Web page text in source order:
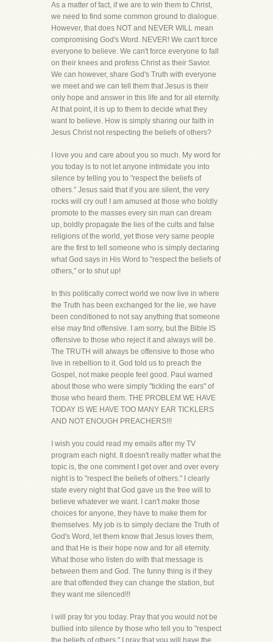
As a matter of fact, if we are to win them to Christ,
we need to find some common ground to dialogue.
However, that does NOT and NEVER WILL mean
compromising God's Word. NEVER! We can't force
everyone to believe. We can't force everyone to fall
on their knees and profess Christ as their Savior.
We can however, share God's Truth with everyone
we meet and we can tell them that Jesus is their
only hope and answer in this life and for all eternity.
At that point, it is up to them to decide what they
want to believe. How is simply sharing our faith in
Jesus Christ not respecting the beliefs of others?
I love you and care about you so much. My word for
you today is to not let anyone intimidate you into
silence by telling you to "respect the beliefs of
others." Jesus said that if you are silent, the very
rocks will cry out! I am amused at those who boldly
promote to the masses every sin man can dream
up, boldly propagate the lies of the cults and false
religions of the world, yet those very same people
are the first to tell someone who is simply declaring
what God says in His Word to "respect the beliefs of
others," or to shut up!
In this politically correct world we now live in where
the Truth has been exchanged for the lie, we have
been conditioned to not say anything that someone
else may find offensive. I am sorry, but the Bible IS
offensive to those who reject it and always will be.
The TRUTH will always be offensive to those who
live in rebellion to it. God told us to preach the
Gospel, not make people feel good. Paul warned
about those who were simply "tickling the ears" of
those who heard them. THE PROBLEM WE HAVE
TODAY IS WE HAVE TOO MANY EAR TICKLERS
AND NOT ENOUGH PREACHERS!!!
I wish you could read my emails after my TV
program each night. It doesn't really matter what the
topic is, the one comment I get over and over every
night is to "respect the beliefs of others." I clearly
state every night that God gave us the free will to
believe whatever we want. I can't make those
choices for anyone, they have to make them for
themselves. My job is to simply declare the Truth of
God's Word, let them know that Jesus loves them,
and that He is their hope now and for all eternity.
What those who listen do with that message is
between them and God. The funny thing is if they
are that offended they can change the station, but
they want me silenced!!!
I will pray for you today. Pray that you would not be
bullied into silence by those who tell you to "respect
the beliefs of others." I pray that you will have the